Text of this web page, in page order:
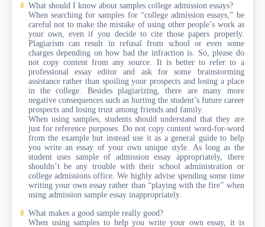
What should I know about samples college admission essays?
When searching for samples for “college admission essays,” be
careful not to make the mistake of using other people’s work as
your own, even if you decide to cite those papers properly.
Plagiarism can result in refusal from school or even some
charges depending on how bad the infraction is. So, please do
not copy content from any source. It is better to refer to a
professional essay editor and ask for some brainstorming
assistance rather than spoiling your prospects and losing a place
in the college. Besides plagiarizing, there are many more
negative consequences such as hurting the student’s future career
prospects and losing trust among friends and family.
When using samples, students should understand that they are
just for reference purposes. Do not copy content word-for-word
from the example but instead use it as a general guide to help
you write an essay of your own unique style. As long as the
student uses sample of admission essay appropriately, there
shouldn’t be any trouble with their school administration or
college admissions office. We highly advise spending some time
writing your own essay rather than “playing with the fire” when
using admission sample essay inappropriately.
What makes a good sample really good?
When using samples to help you write your own essay, it is